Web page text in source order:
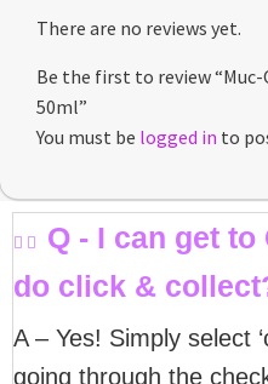
There are no reviews yet.
Be the first to review “Muc-
50ml”
You must be logged in to
Q - I can get
do click &
A – Yes! Simply select
going through the